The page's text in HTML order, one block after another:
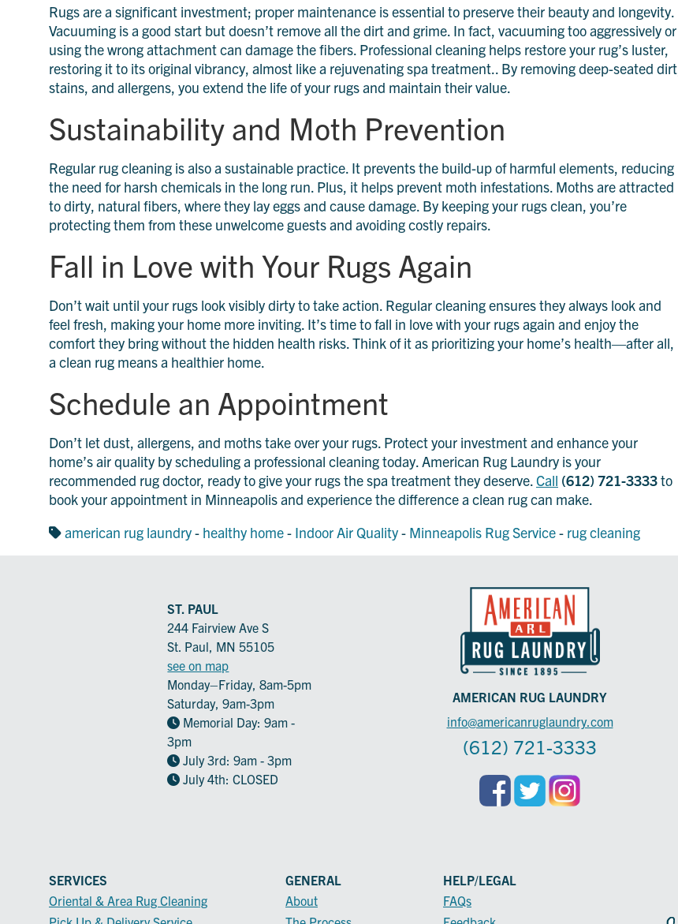
Rugs are a significant investment; proper maintenance is essential to preserve their beauty and longevity.
Vacuuming is a good start but doesn’t remove all the dirt and grime. In fact, vacuuming too aggressively or
using the wrong attachment can damage the fibers. Professional cleaning helps restore your rug’s luster,
restoring it to its original vibrancy, almost like a rejuvenating spa treatment.. By removing deep-seated dirt,
stains, and allergens, you extend the life of your rugs and maintain their value.
Sustainability and Moth Prevention
Regular rug cleaning is also a sustainable practice. It prevents the build-up of harmful elements, reducing
the need for harsh chemicals in the long run. Plus, it helps prevent moth infestations. Moths are attracted
to dirty, natural fibers, where they lay eggs and cause damage. By keeping your rugs clean, you’re
protecting them from these unwelcome guests and avoiding costly repairs.
Fall in Love with Your Rugs Again
Don’t wait until your rugs look visibly dirty to take action. Regular cleaning ensures they always look and
feel fresh, making your home more inviting. It’s time to fall in love with your rugs again and enjoy the
comfort they bring without the hidden health risks. Think of it as prioritizing your home’s health—after all,
a clean rug means a healthier home.
Schedule an Appointment
Don’t let dust, allergens, and moths take over your rugs. Protect your investment and enhance your
home’s air quality by scheduling a professional cleaning today. American Rug Laundry is your
recommended rug doctor, ready to give your rugs the spa treatment they deserve. Call (612) 721-3333to
book your appointment in Minneapolis and experience the difference a clean rug can make.
american rug laundry- healthy home- Indoor Air Quality- Minneapolis Rug Service- rug cleaning
ST. PAUL
244 Fairview Ave S
St. Paul, MN 55105
see on map
Monday–Friday, 8am-5pm
Saturday, 9am-3pm
Memorial Day: 9am -
3pm
July 3rd: 9am - 3pm
July 4th: CLOSED
AMERICAN RUG LAUNDRY
info@americanruglaundry.com
(612) 721-3333
SERVICES
Oriental & Area Rug Cleaning
GENERAL
About
HELP/LEGAL
FAQs